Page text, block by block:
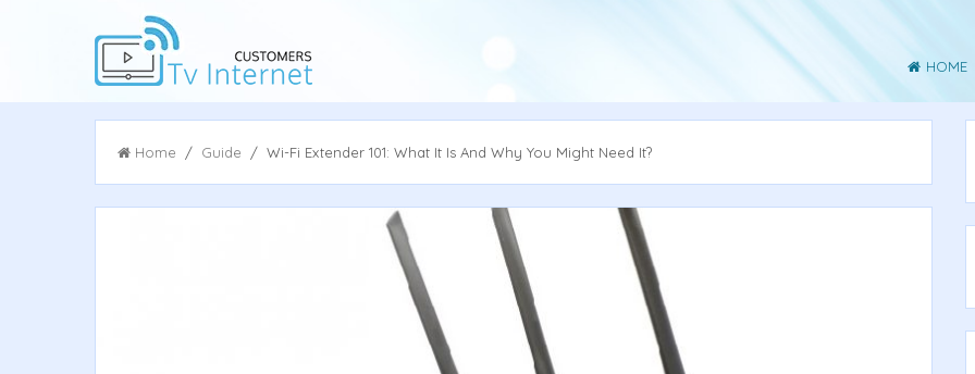
HOME
Home / Guide / Wi-Fi Extender 101: What It Is And Why You Might Need It?